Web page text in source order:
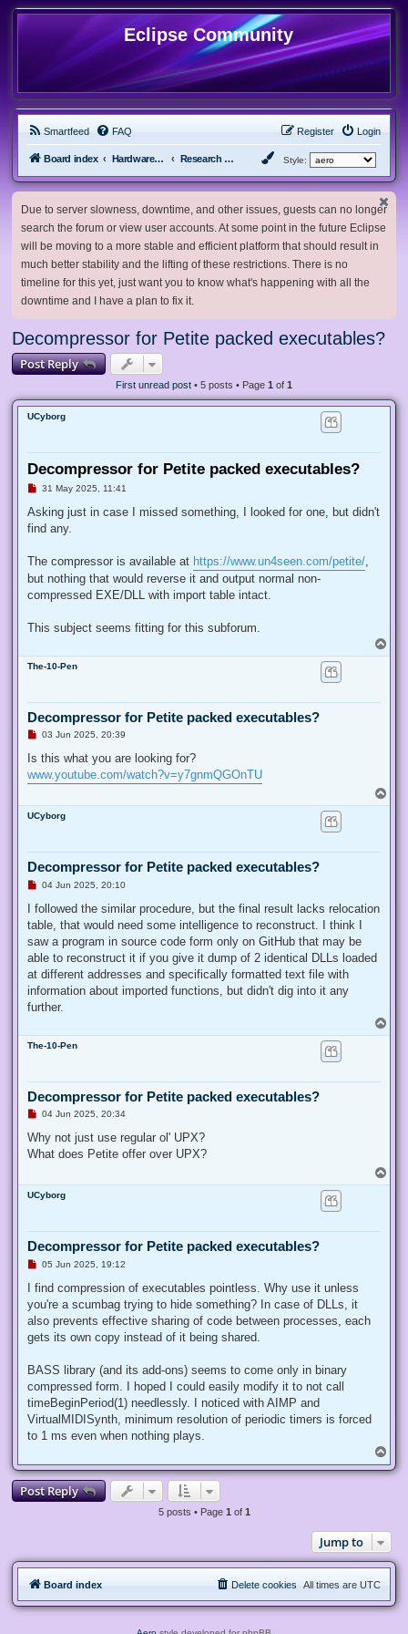
Eclipse Community
Smartfeed FAQ Login
Register
Board index Hardware, Software and Customization Research Network Style:
Due to server slowness, downtime, and other issues, guests can no longer
search the forum or view user accounts. At some point in the future Eclipse
will be moving to a more stable and efficient platform that should result in
much better stability and the lifting of these restrictions. There is no
timeline for this yet, just want you to know what's happening with all the
downtime and I have a plan to fix it.
Decompressor for Petite packed executables?
Post Reply
First unread post • 5 posts • Page 1 of 1
UCyborg
Decompressor for Petite packed executables?
U
r
a
o
s
t
31 May 2025, 11:41
Asking just in case I missed something, I looked for one, but didn't
find any.
The compressor is available at https://www.un4seen.com/petite/
but nothing that would reverse it and output normal non-
compressed EXE/DLL with import table intact.
This subject seems fitting for this subforum.
o
The-10-Pen
Decompressor for Petite packed executables?
U
a
o
s
03 Jun 2025, 20:39
Is this what you are looking for?
www.youtube.com/watch?v=y7gnmQGOnTU
o
UCyborg
Decompressor for Petite packed executables?
U
r
a
d
o
s
04 Jun 2025, 20:10
I followed the similar procedure, but the final result lacks relocation
table, that would need some intelligence to reconstruct. I think I
saw a program in source code form only on GitHub that may be
able to reconstruct it if you give it dump of 2 identical DLLs loaded
at different addresses and specifically formatted text file with
information about imported functions, but didn't dig into it any
further.
o
The-10-Pen
Decompressor for Petite packed executables?
U
r
a
o
s
04 Jun 2025, 20:34
Why not just use regular ol' UPX?
What does Petite offer over UPX?
o
UCyborg
Decompressor for Petite packed executables?
U
r
a
d
o
05 Jun 2025, 19:12
I find compression of executables pointless. Why use it unless
you're a scumbag trying to hide something? In case of DLLs, it
also prevents effective sharing of code between processes, each
gets its own copy instead of it being shared.
BASS library (and its add-ons) seems to come only in binary
compressed form. I hoped I could easily modify it to not call
timeBeginPeriod(1) needlessly. I noticed with AIMP and
VirtualMIDISynth, minimum resolution of periodic timers is forced
to 1 ms even when nothing plays.
o
p
Post Reply
5 posts • Page 1 of 1
Jump to
Board index All times are UTC
Delete cookies